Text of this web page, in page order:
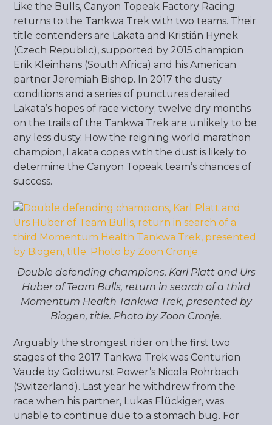
Like the Bulls, Canyon Topeak Factory Racing
returns to the Tankwa Trek with two teams. Their
title contenders are Lakata and Kristián Hynek
(Czech Republic), supported by 2015 champion
Erik Kleinhans (South Africa) and his American
partner Jeremiah Bishop. In 2017 the dusty
conditions and a series of punctures derailed
Lakata’s hopes of race victory; twelve dry months
on the trails of the Tankwa Trek are unlikely to be
any less dusty. How the reigning world marathon
champion, Lakata copes with the dust is likely to
determine the Canyon Topeak team’s chances of
success.
Double defending champions, Karl Platt and Urs
Huber of Team Bulls, return in search of a third
Momentum Health Tankwa Trek, presented by
Biogen, title. Photo by Zoon Cronje.
Arguably the strongest rider on the first two
stages of the 2017 Tankwa Trek was Centurion
Vaude by Goldwurst Power’s Nicola Rohrbach
(Switzerland). Last year he withdrew from the
race when his partner, Lukas Flückiger, was
unable to continue due to a stomach bug. For